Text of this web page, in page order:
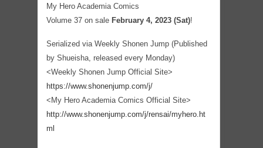
My Hero Academia Comics
Volume 37 on sale February 4, 2023 (Sat)!
Serialized via Weekly Shonen Jump (Published
by Shueisha, released every Monday)
<Weekly Shonen Jump Official Site>
https://www.shonenjump.com/j/
<My Hero Academia Comics Official Site>
http://www.shonenjump.com/j/rensai/myhero.ht
ml